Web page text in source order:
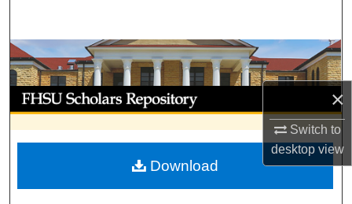
×
Switch to
desktopview
Browse Collections
My Account
About
Digital Commons Network™
Download